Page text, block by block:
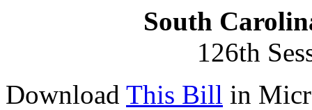
South
126th
Download This Bill in